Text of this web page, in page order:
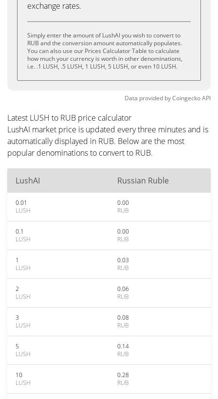
exchange rates.
Simply enter the amount of LushAI you wish to convert to
RUB and the conversion amount automatically populates.
You can also use our Prices Calculator Table to calculate
how much your currency is worth in other denominations,
i.e. .1 LUSH, .5 LUSH, 1 LUSH, 5 LUSH, or even 10 LUSH.
Data provided byCoingeckoAPI
Latest LUSH to RUB price calculator
LushAI market price is updated every three minutes and is
automatically displayed in RUB. Below are the most
popular denominations to convert to RUB.
LushAI Russian Ruble
0.01
LUSH
0.00
RUB
0.1
LUSH
0.00
RUB
1
LUSH
0.03
RUB
2
LUSH
0.06
RUB
3
LUSH
0.08
RUB
5
LUSH
0.14
RUB
10
LUSH
0.28
RUB